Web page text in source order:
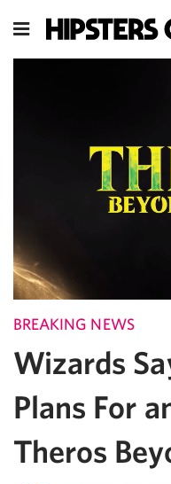
BREAKING NEWS
Wizards
Plans For
Theros